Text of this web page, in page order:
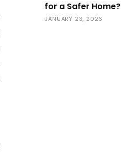
for a Safer Home?
JANUARY 23, 2026